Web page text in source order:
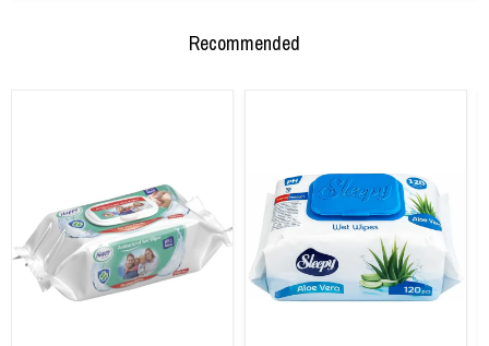
Recommended